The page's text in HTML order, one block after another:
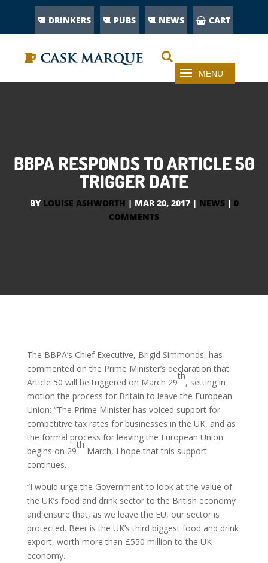
DRINKERS PUBS NEWS CART
BBPA RESPONDS TO ARTICLE 50
TRIGGER DATE
BY LOUISE ASHWORTH | MAR 20, 2017| NEWS| 0
COMMENTS
The BBPA’s Chief Executive, Brigid Simmonds, has
commented on the Prime Minister’s declaration that
Article 50 will be triggered on March 29
th
, setting in
motion the process for Britain to leave the European
Union: “The Prime Minister has voiced support for
competitive tax rates for businesses in the UK, and as
the formal process for leaving the European Union
begins on 29
th
March, I hope that this support
continues.
“I would urge the Government to look at the value of
the UK’s food and drink sector to the British economy
and ensure that, as we leave the EU, our sector is
protected. Beer is the UK’s third biggest food and drink
export, worth more than £550 million to the UK
economy.